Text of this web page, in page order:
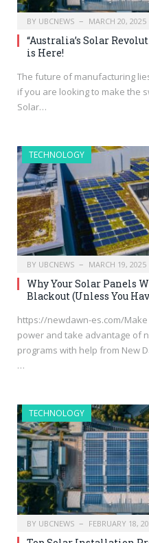
BY UBCNEWS MARCH 20, 2025
“Australia’s Solar
is Here!
The future of manufacturing
if you are looking to make the
Solar…
TECHNOLOGY
BY UBCNEWS MARCH 19, 2025
Why Your Solar Panels
Blackout (Unless You
https://newdawn-es.com/
power and take advantage of
programs with help from New
…
TECHNOLOGY
BY UBCNEWS FEBRUARY 18,